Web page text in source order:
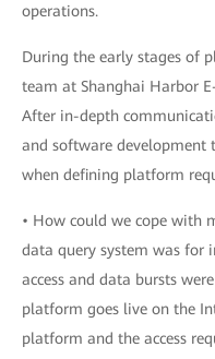
operations.
During the early stages of
team at Shanghai Harbor
After in-depth
and software development
when defining platform
• How could we cope with
data query system was for
access and data bursts
platform goes live on the
platform and the access